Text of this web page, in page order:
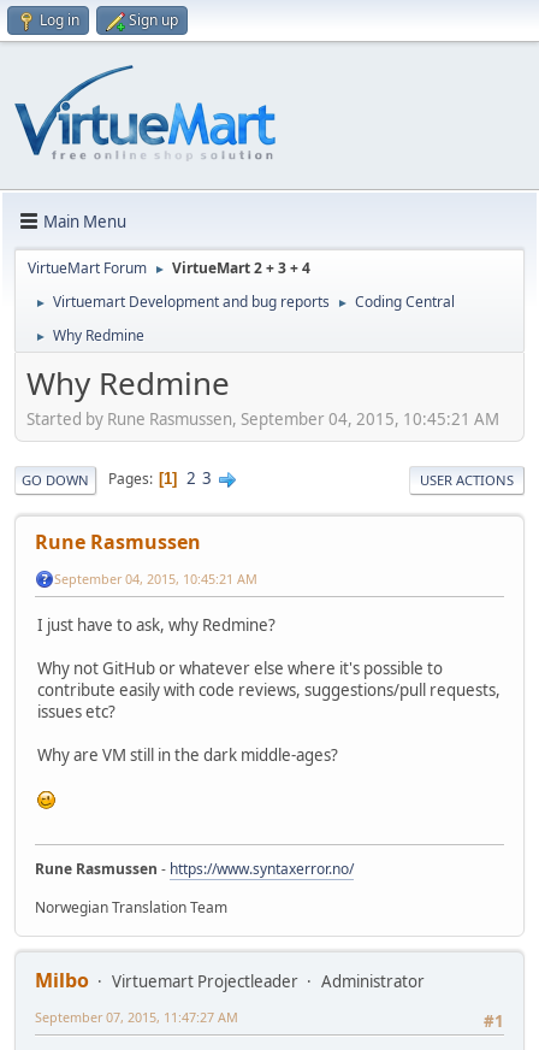
Log in Sign up
Main Menu
VirtueMart Forum ► VirtueMart 2 + 3 + 4
► Virtuemart Development and bug reports ► Coding Central
► Why Redmine
Why Redmine
Started by Rune Rasmussen, September 04, 2015, 10:45:21 AM
GO DOWN Pages 1 2 3 USER ACTIONS
Rune Rasmussen
September 04, 2015, 10:45:21 AM
I just have to ask, why Redmine?
Why not GitHub or whatever else where it's possible to
contribute easily with code reviews, suggestions/pull requests,
issues etc?
Why are VM still in the dark middle-ages?
Rune Rasmussen - https://www.syntaxerror.no/
Norwegian Translation Team
Milbo Virtuemart Projectleader
Administrator
#1
September 07, 2015, 11:47:27 AM